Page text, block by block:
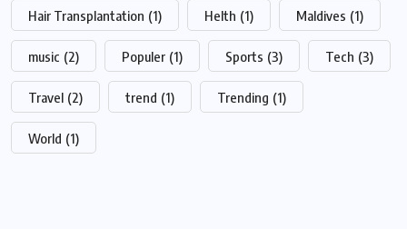
Hair Transplantation (1) Helth (1) Maldives (1)
music (2) Populer (1) Sports (3) Tech (3)
Travel (2) trend (1) Trending (1)
World (1)